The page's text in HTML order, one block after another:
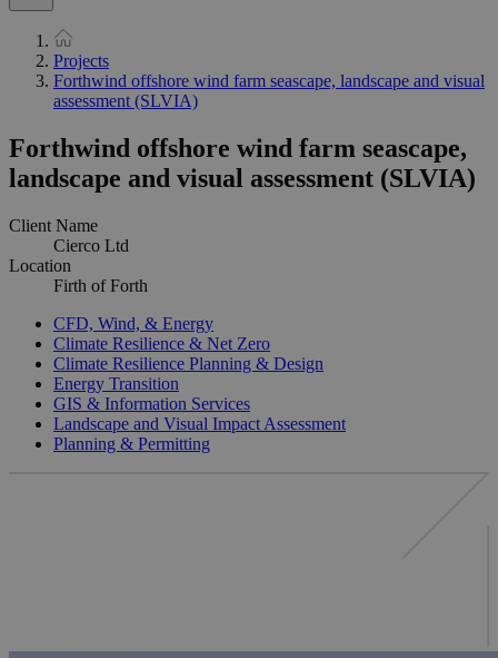
Projects
Forthwind offshore wind farm seascape, landscape and visual
assessment (SLVIA)
Forthwind offshore wind farm seascape,
landscape and visual assessment (SLVIA)
Client Name
Cierco Ltd
Location
Firth of Forth
CFD, Wind, & Energy
Climate Resilience & Net Zero
Climate Resilience Planning & Design
Energy Transition
GIS & Information Services
Landscape and Visual Impact Assessment
Planning & Permitting